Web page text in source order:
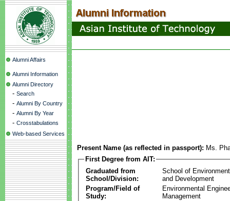
Alumni Affairs
Alumni Information
Alumni Directory
- Search
- Alumni By Country
- Alumni By Year
- Crosstabulations
Web-based Services
Present Name (as reflected in passport): Ms.
First Degree from AIT:
Graduated from
School/Division:
School of
and Development
Program/Field of
Study:
Environmental
Management